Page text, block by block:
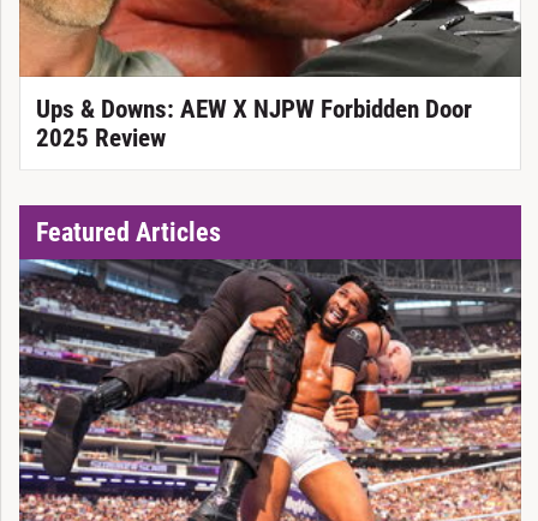
Ups & Downs: AEW X NJPW Forbidden Door
2025 Review
Featured Articles